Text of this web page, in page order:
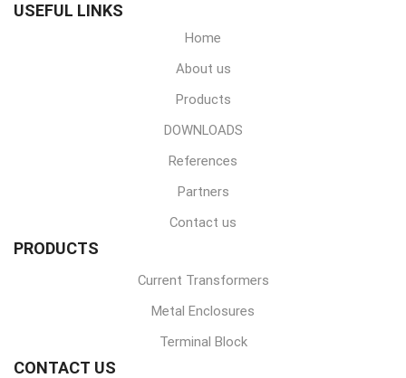
USEFUL LINKS
Home
About us
Products
DOWNLOADS
References
Partners
Contact us
PRODUCTS
Current Transformers
Metal Enclosures
Terminal Block
CONTACT US